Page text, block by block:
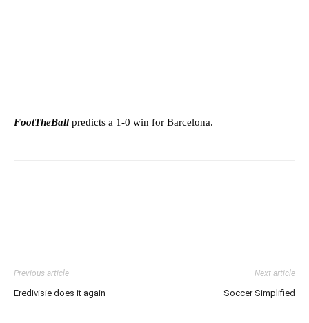
FootTheBall predicts a 1-0 win for Barcelona.
Previous article
Eredivisie does it again
Next article
Soccer Simplified